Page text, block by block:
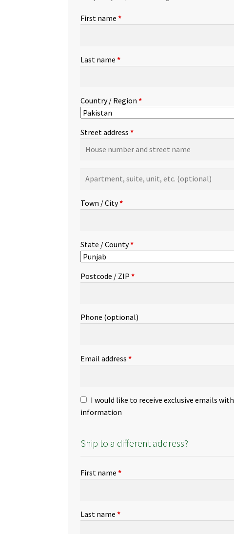
First name*
Last name*
Country / Region*
Street address*
suite,
etc.(optional)
Town / City*
State / County*
Postcode / ZIP*
Phone (optional)
Email address*
I would like to receive exclusive emails
information
Ship to a different address?
First name*
Last name*